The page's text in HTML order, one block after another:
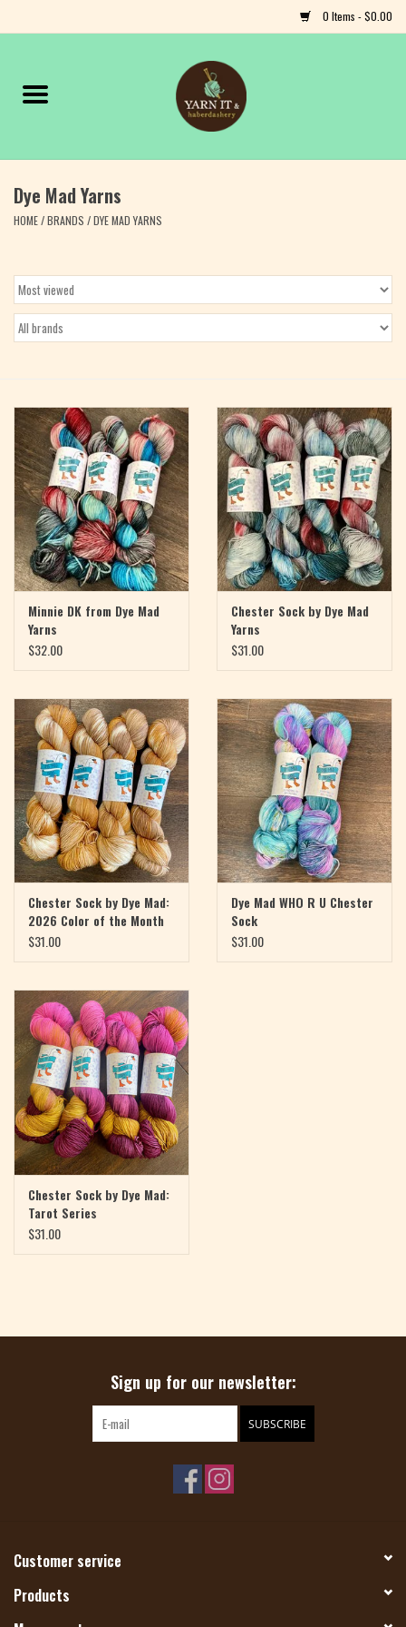
0 Items - $0.00
Home
Yarn
Craft
Books
Magazine
Needles & Hooks
PATTERNS
BAGS
KITS
ACCESSORIES
Gift cards
Dye Mad Yarns
HOME/BRANDS /DYE MAD YARNS
Minnie DK from Dye Mad
Yarns
$32.00
Chester Sock by Dye Mad
Yarns
$31.00
Chester Sock by Dye Mad:
2026 Color of the Month
$31.00
Dye Mad WHO R U Chester
Sock
$31.00
Chester Sock by Dye Mad:
Tarot Series
$31.00
Sign up for our newsletter:
SUBSCRIBE
Customer service
Products